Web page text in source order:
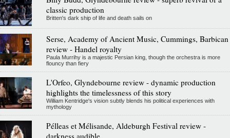
classic production
Britten's dark ship of life and death sails on
Serse, Academy of Ancient Music, Cummings, Barbican
review - Handel royalty
Paula Murrihy is a majestic Persian king, though the orchestra is more
flouncy than fiery
L'Orfeo, Glyndebourne review - dynamic production
highlights the timelessness of this story
William Kentridge's vision subtly blends his political experiences with
mythology
Pélleas et Mélisande, Aldeburgh Festival review -